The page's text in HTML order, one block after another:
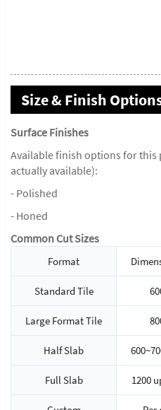
Size & Finish
Surface Finishes
Available finish options for this
actually available):
- Polished
- Honed
Common Cut Sizes
Format
Standard Tile
Large Format Tile
Half Slab
Full Slab 1200